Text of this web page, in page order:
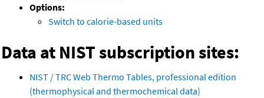
Options:
Switch to calorie-based units
Data at NIST subscription sites:
NIST / TRC Web Thermo Tables, professional edition
(thermophysical and thermochemical data)